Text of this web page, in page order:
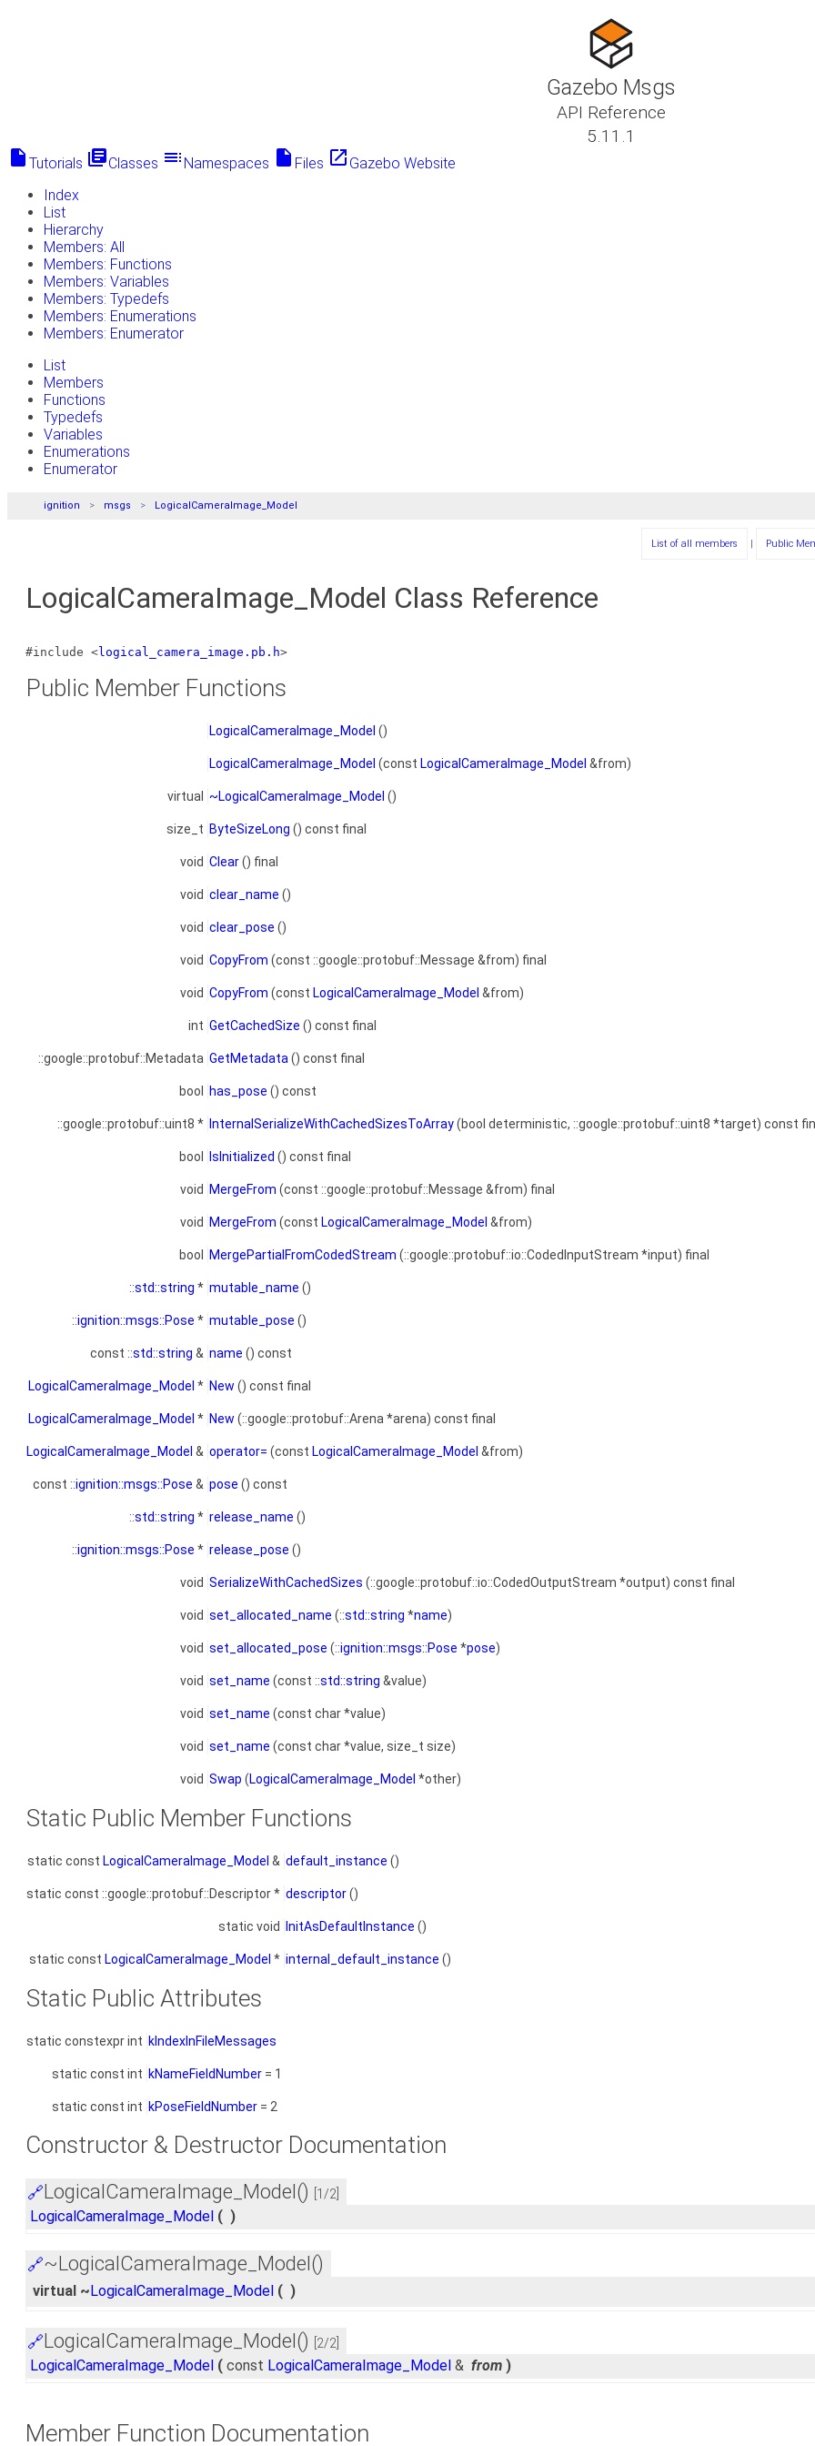
Gazebo Msgs
API Reference
5.11.1
insert_drive_file Tutorials library_booksClasses toc Namespaces insert_drive_file Files launch Gazebo Website
Index
List
Hierarchy
Members: All
Members: Functions
Members: Variables
Members: Typedefs
Members: Enumerations
Members: Enumerator
List
Members
Functions
Typedefs
Variables
Enumerations
Enumerator
ignition msgs LogicalCameraImage_Model
List of all members | Public
LogicalCameraImage_Model Class Reference
#include <logical_camera_image.pb.h>
Public Member Functions
LogicalCameraImage_Model ()
LogicalCameraImage_Model (const LogicalCameraImage_Model &from)
virtual ~LogicalCameraImage_Model ()
size_t ByteSizeLong () const final
void Clear() final
void clear_name ()
void clear_pose ()
void CopyFrom (const ::google::protobuf::Message &from) final
void CopyFrom (const LogicalCameraImage_Model &from)
int GetCachedSize () const final
::google::protobuf::Metadata GetMetadata () const final
bool has_pose () const
::google::protobuf::uint8 * InternalSerializeWithCachedSizesToArray(bool deterministic, ::google::protobuf::uint8 *target) const
bool IsInitialized () const final
void MergeFrom (const ::google::protobuf::Message &from) final
void MergeFrom (const LogicalCameraImage_Model &from)
bool MergePartialFromCodedStream (::google::protobuf::io::CodedInputStream *input) final
::std::string * mutable_name ()
::ignition::msgs::Pose * mutable_pose ()
const ::std::string & name () const
LogicalCameraImage_Model * New () const final
LogicalCameraImage_Model * New (::google::protobuf::Arena *arena) const final
LogicalCameraImage_Model & operator= (const LogicalCameraImage_Model &from)
const ::ignition::msgs::Pose & pose () const
::std::string * release_name ()
::ignition::msgs::Pose * release_pose ()
void SerializeWithCachedSizes (::google::protobuf::io::CodedOutputStream *output) const final
void set_allocated_name (::std::string *name)
void set_allocated_pose (::ignition::msgs::Pose *pose)
void set_name (const ::std::string &value)
void set_name (const char *value)
void set_name (const char *value, size_t size)
void Swap (LogicalCameraImage_Model *other)
Static Public Member Functions
static const LogicalCameraImage_Model & default_instance ()
static const ::google::protobuf::Descriptor * descriptor()
static void InitAsDefaultInstance ()
static const LogicalCameraImage_Model * internal_default_instance ()
Static Public Attributes
static constexpr int kIndexInFileMessages
static const int kNameFieldNumber = 1
static const int kPoseFieldNumber = 2
Constructor & Destructor Documentation
🔗LogicalCameraImage_Model() [1/2]
LogicalCameraImage_Model ( )
🔗~LogicalCameraImage_Model()
virtual ~LogicalCameraImage_Model ( )
🔗LogicalCameraImage_Model() [2/2]
LogicalCameraImage_Model ( const LogicalCameraImage_Model & from )
Member Function Documentation